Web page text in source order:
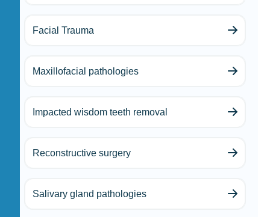
Facial Trauma
Maxillofacial pathologies
Impacted wisdom teeth removal
Reconstructive surgery
Salivary gland pathologies